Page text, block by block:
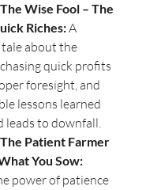
Wise Fool – The
Riches:A
about the
quick profits
foresight, and
lessons learned
leads to downfall.
Patient Farmer
You Sow:
power of patience